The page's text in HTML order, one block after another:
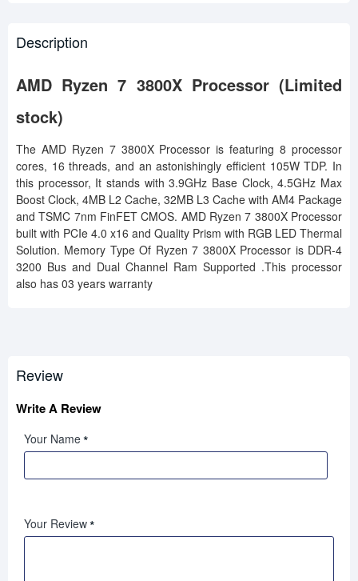
Description
AMD Ryzen 7 3800X Processor (Limited
stock)
The AMD Ryzen 7 3800X Processor is featuring 8 processor
cores, 16 threads, and an astonishingly efficient 105W TDP. In
this processor, It stands with 3.9GHz Base Clock, 4.5GHz Max
Boost Clock, 4MB L2 Cache, 32MB L3 Cache with AM4 Package
and TSMC 7nm FinFET CMOS. AMD Ryzen 7 3800X Processor
built with PCIe 4.0 x16 and Quality Prism with RGB LED Thermal
Solution. Memory Type Of Ryzen 7 3800X Processor is DDR-4
3200 Bus and Dual Channel Ram Supported .This processor
also has 03 years warranty
Review
Write A Review
Your Name
Your Review